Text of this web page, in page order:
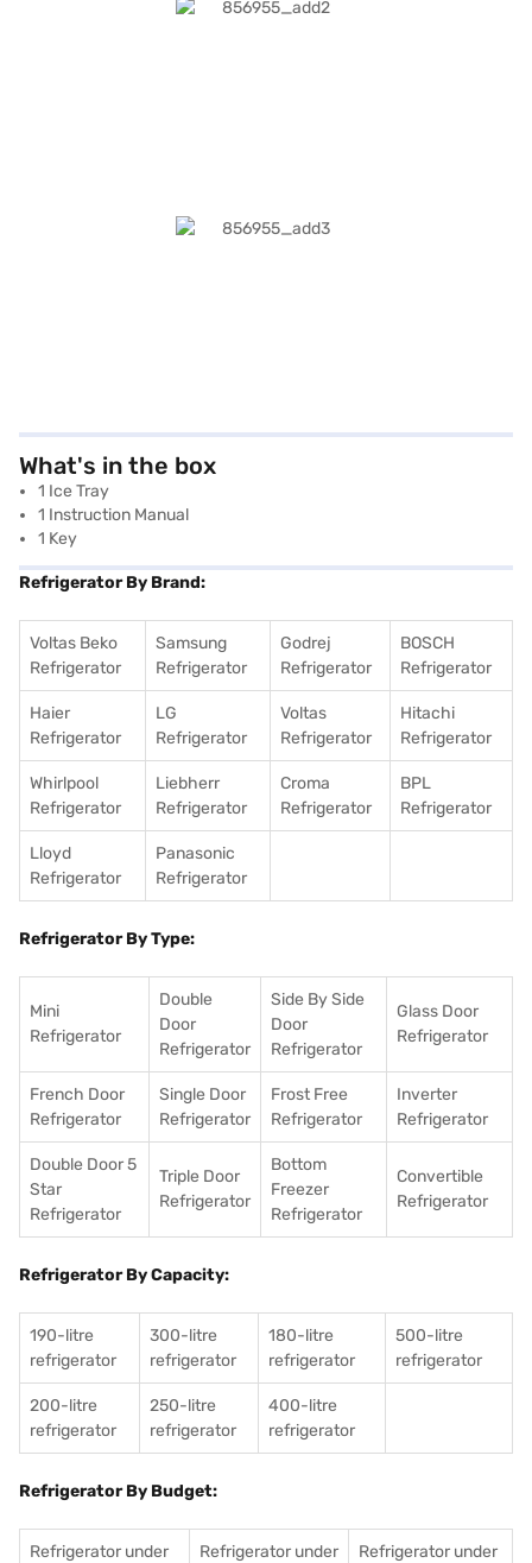
What's in the box
1 Ice Tray
1 Instruction Manual
1 Key
Refrigerator By Brand:
Voltas Beko
Refrigerator
Samsung
Refrigerator
Godrej
Refrigerator
BOSCH
Refrigerator
Haier
Refrigerator
LG
Refrigerator
Voltas
Refrigerator
Hitachi
Refrigerator
Whirlpool
Refrigerator
Liebherr
Refrigerator
Croma
Refrigerator
BPL
Refrigerator
Lloyd
Refrigerator
Panasonic
Refrigerator
Refrigerator By Type:
Mini
Refrigerator
Double
Door
Refrigerator
Side By Side
Door
Refrigerator
Glass Door
Refrigerator
French Door
Refrigerator
Single Door
Refrigerator
Frost Free
Refrigerator
Inverter
Refrigerator
Double Door 5
Star
Refrigerator
Triple Door
Refrigerator
Bottom
Freezer
Refrigerator
Convertible
Refrigerator
Refrigerator By Capacity:
190-litre
refrigerator
300-litre
refrigerator
180-litre
refrigerator
500-litre
refrigerator
200-litre
refrigerator
250-litre
refrigerator
400-litre
refrigerator
Refrigerator By Budget:
Refrigerator under
Refrigerator under
Refrigerator under